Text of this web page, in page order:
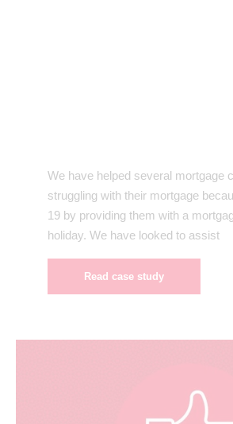
We have helped several mortgage
struggling with their mortgage
19 by providing them with a
holiday. We have looked to assist
Read case study